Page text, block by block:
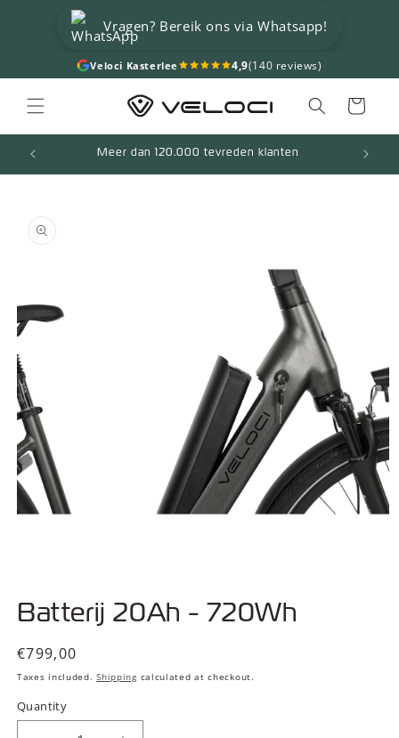
Skip to
content
Vragen? Bereik ons via Whatsapp!
Veloci Kasterlee 4,9(140 reviews)
Cart
Meer dan 120.000 tevreden klanten
product
information
1
in
Batterij 20Ah - 720Wh
Regular
price
€799,00
Taxes included.Shipping calculated at checkout.
Quantity